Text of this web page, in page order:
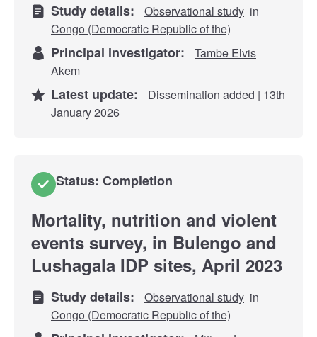
Study details: Observational study in
Congo (Democratic Republic of the)
Principal investigator:
Tambe Elvis
Akem
Latest update:
Dissemination added | 13th
January 2026
Status: Completion
Mortality, nutrition and violent
events survey, in Bulengo and
Lushagala IDP sites, April 2023
Study details: Observational study in
Congo (Democratic Republic of the)